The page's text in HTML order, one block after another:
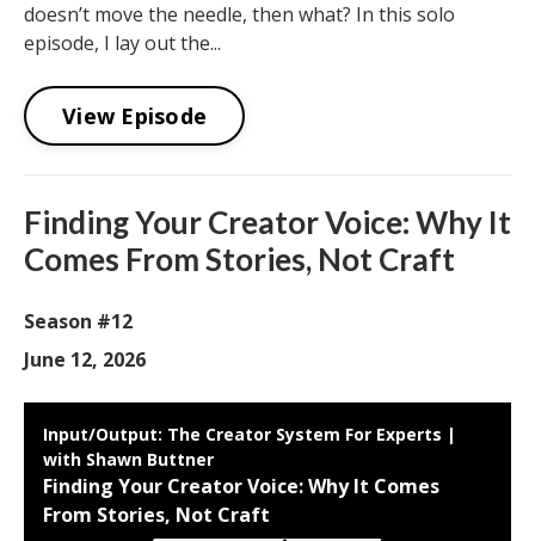
doesn’t move the needle, then what? In this solo
episode, I lay out the...
View Episode
Finding Your Creator Voice: Why It
Comes From Stories, Not Craft
Season #12
June 12, 2026